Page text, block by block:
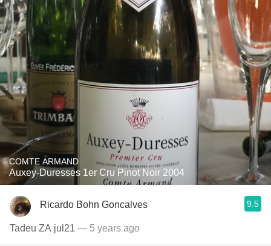
COMTE ARMAND
Auxey-Duresses 1er Cru Pinot Noir 2004
Ricardo Bohn Goncalves 9.5
Tadeu ZA jul21 — 5 years ago